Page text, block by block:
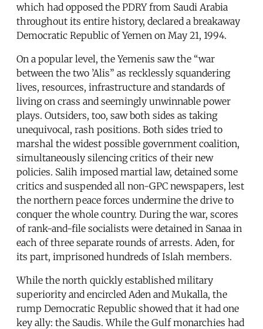
which had opposed the PDRY from Saudi Arabia
throughout its entire history, declared a breakaway
Democratic Republic of Yemen on May 21, 1994.
On a popular level, the Yemenis saw the “war
between the two ’Alis” as recklessly squandering
lives, resources, infrastructure and standards of
living on crass and seemingly unwinnable power
plays. Outsiders, too, saw both sides as taking
unequivocal, rash positions. Both sides tried to
marshal the widest possible government coalition,
simultaneously silencing critics of their new
policies. Salih imposed martial law, detained some
critics and suspended all non-GPC newspapers, lest
the northern peace forces undermine the drive to
conquer the whole country. During the war, scores
of rank-and-file socialists were detained in Sanaa in
each of three separate rounds of arrests. Aden, for
its part, imprisoned hundreds of Islah members.
While the north quickly established military
superiority and encircled Aden and Mukalla, the
rump Democratic Republic showed that it had one
key ally: the Saudis. While the Gulf monarchies had